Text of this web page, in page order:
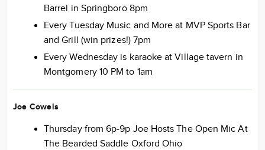
Barrel in Springboro 8pm
Every Tuesday Music and More at MVP Sports Bar
and Grill (win prizes!) 7pm
Every Wednesday is karaoke at Village tavern in
Montgomery 10 PM to 1am
Joe Cowels
Thursday from 6p-9p Joe Hosts The Open Mic At
The Bearded Saddle Oxford Ohio